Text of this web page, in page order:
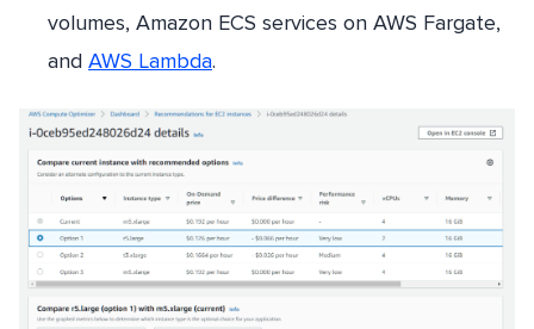
volumes, Amazon ECS services on AWS Fargate,
and AWS Lambda.